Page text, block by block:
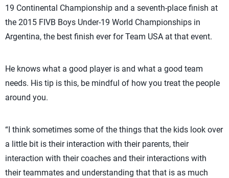
19 Continental Championship and a seventh-place finish at
the 2015 FIVB Boys Under-19 World Championships in
Argentina, the best finish ever for Team USA at that event.
He knows what a good player is and what a good team
needs. His tip is this, be mindful of how you treat the people
around you.
“I think sometimes some of the things that the kids look over
a little bit is their interaction with their parents, their
interaction with their coaches and their interactions with
their teammates and understanding that that is as much